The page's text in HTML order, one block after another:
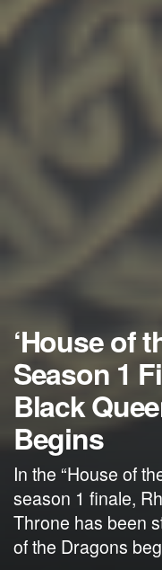
‘House of
Season 1
Black
Begins
In the “House of
season 1 finale,
Throne has been
of the Dragons